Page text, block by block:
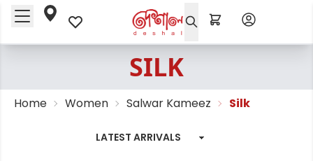
SILK
Home Women Salwar Kameez Silk